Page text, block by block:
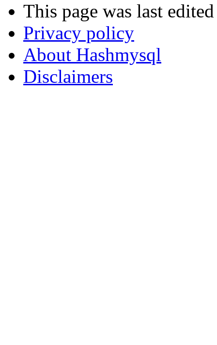
This page was last
Privacy policy
About Hashmysql
Disclaimers